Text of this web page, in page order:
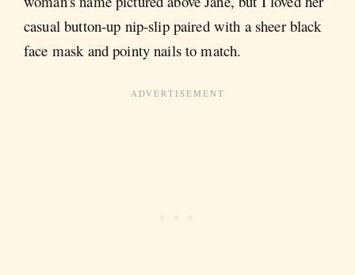
casual button-up nip-slip paired with a sheer black
face mask and pointy nails to match.